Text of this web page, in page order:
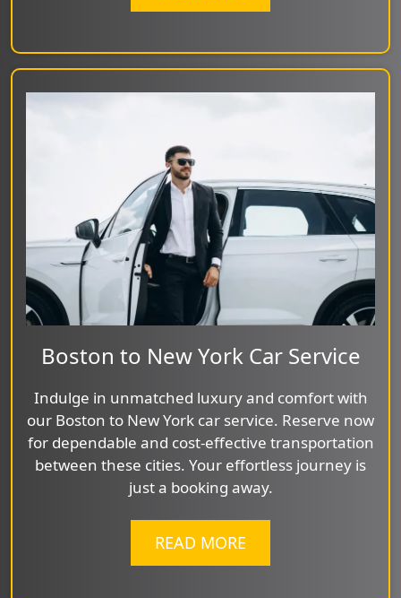
Boston to New York Car Service
Indulge in unmatched luxury and comfort with
our Boston to New York car service. Reserve now
for dependable and cost-effective transportation
between these cities. Your effortless journey is
just a booking away.
READ MORE